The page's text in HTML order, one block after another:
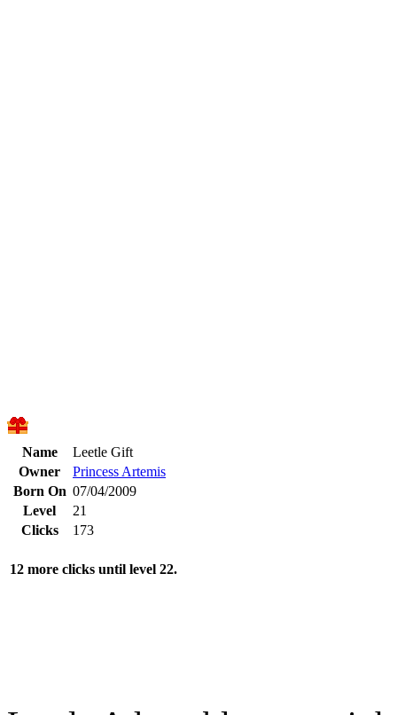
Name
Leetle Gift
Owner
Princess Artemis
Born On 07/04/2009
Level
21
Clicks
173
12 more clicks until level 22.